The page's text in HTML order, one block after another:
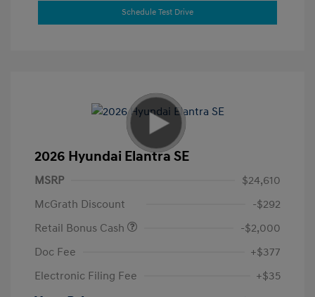
Schedule Test Drive
2026 Hyundai Elantra SE
MSRP
$24,610
McGrath Discount
-$292
Retail Bonus Cash
-$2,000
Doc Fee
+$377
Electronic Filing Fee
+$35